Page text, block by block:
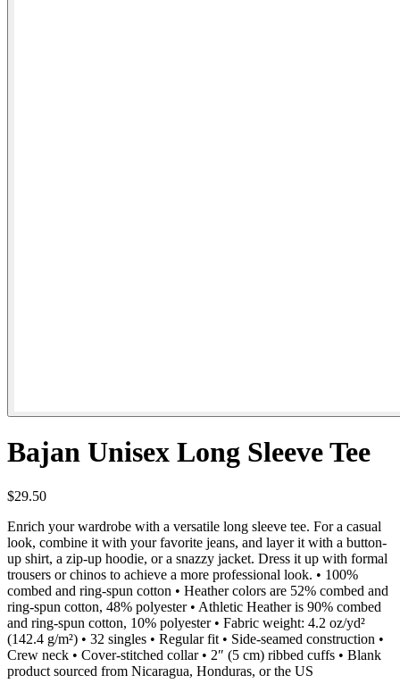
Bajan Unisex Long Sleeve Tee
$29.50
Enrich your wardrobe with a versatile long sleeve tee. For a casual
look, combine it with your favorite jeans, and layer it with a button-
up shirt, a zip-up hoodie, or a snazzy jacket. Dress it up with formal
trousers or chinos to achieve a more professional look. • 100%
combed and ring-spun cotton • Heather colors are 52% combed and
ring-spun cotton, 48% polyester • Athletic Heather is 90% combed
and ring-spun cotton, 10% polyester • Fabric weight: 4.2 oz/yd²
(142.4 g/m²) • 32 singles • Regular fit • Side-seamed construction •
Crew neck • Cover-stitched collar • 2″ (5 cm) ribbed cuffs • Blank
product sourced from Nicaragua, Honduras, or the US